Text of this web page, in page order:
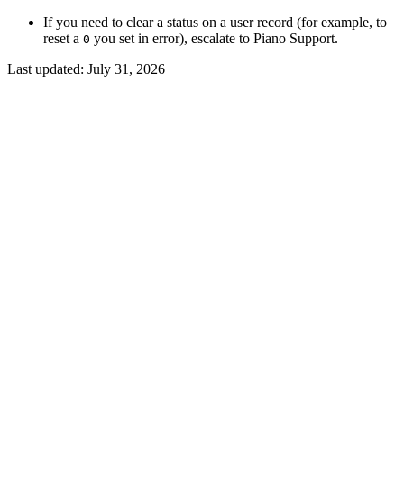
If you need to clear a status on a user record (for example, to
reset a 0 you set in error), escalate to Piano Support.
Last updated: July 31, 2026